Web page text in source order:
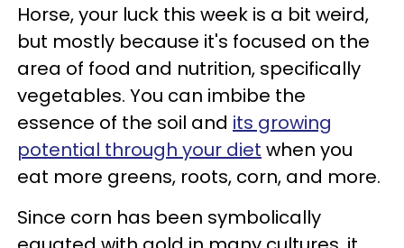
Horse, your luck this week is a bit weird,
but mostly because it's focused on the
area of food and nutrition, specifically
vegetables. You can imbibe the
essence of the soil and its growing
potential through your diet when you
eat more greens, roots, corn, and more.
Since corn has been symbolically